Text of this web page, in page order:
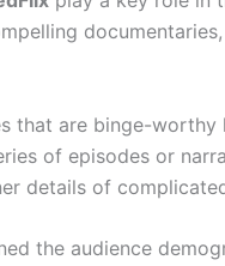
that are binge-
of episodes or
details of
the audience